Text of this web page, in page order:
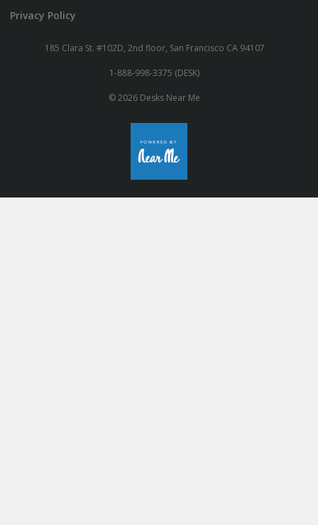
Privacy Policy
185 Clara St. #102D, 2nd floor, San Francisco CA 94107
1-888-998-3375 (DESK)
© 2026 Desks Near Me